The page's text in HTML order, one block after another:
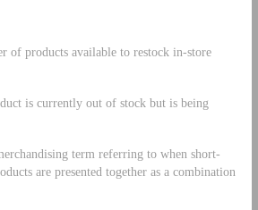
of products available to restock in-store
is currently out of stock but is being
term referring to when short-
are presented together as a combination